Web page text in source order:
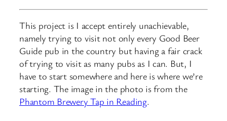
This project is I accept entirely unachievable,
namely trying to visit not only every Good Beer
Guide pub in the country but having a fair crack
of trying to visit as many pubs as I can. But, I
have to start somewhere and here is where we’re
starting. The image in the photo is from the
Phantom Brewery Tap in Reading.